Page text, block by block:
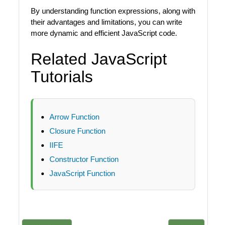
By understanding function expressions, along with
their advantages and limitations, you can write
more dynamic and efficient JavaScript code.
Related JavaScript
Tutorials
Arrow Function
Closure Function
IIFE
Constructor Function
JavaScript Function